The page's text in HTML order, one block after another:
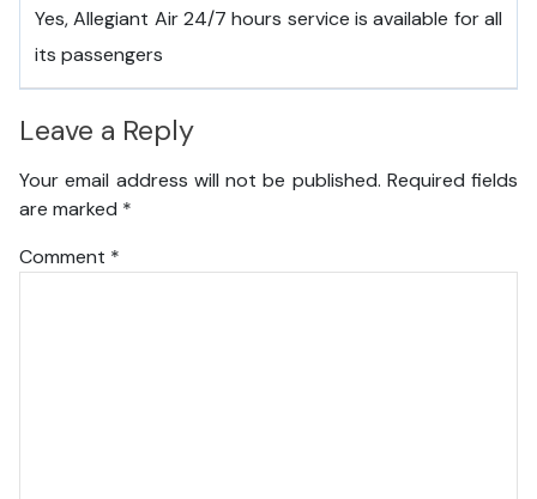
Yes, Allegiant Air 24/7 hours service is available for all
its passengers
Leave a Reply
Your email address will not be published. Required fields
are marked *
Comment *